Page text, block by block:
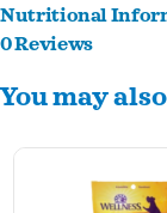
Made without by-
Intended for
Nutritional
Beef, Turkey, Chickpeas,
Cane Molasses, Salt,
Spearmint Extract.
0 Reviews
You may